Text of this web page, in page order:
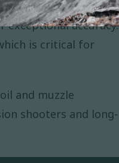
exceptional accuracy.
is critical for
and muzzle
shooters and long-